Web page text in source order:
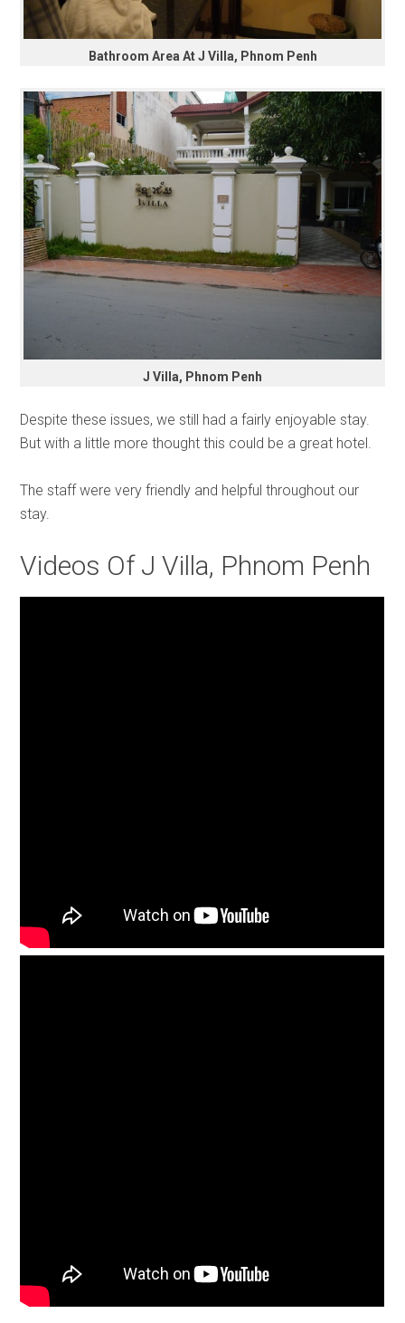
Bathroom Area At J Villa, Phnom Penh
J Villa, Phnom Penh
Despite these issues, we still had a fairly enjoyable stay.
But with a little more thought this could be a great hotel.
The staff were very friendly and helpful throughout our
stay.
Videos Of J Villa, Phnom Penh